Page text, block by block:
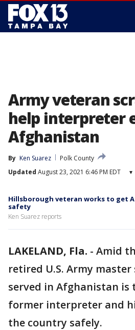
Army veteran
help interpreter
Afghanistan
By Ken Suarez
Polk County
Updated August 23, 2021 6:46 PM EDT ▾
Hillsborough veteran works to get
safety
Ken Suarez reports
LAKELAND, Fla. - Amid
retired U.S. Army
served in Afghanistan is
former interpreter and
the country safely.